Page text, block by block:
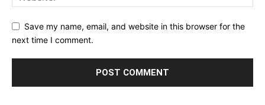
Save my name, email, and website in this browser for the
next time I comment.